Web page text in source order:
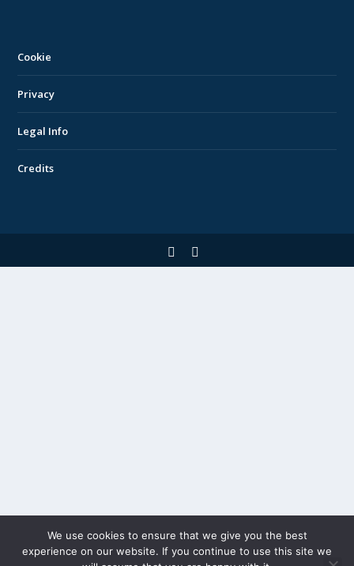
Cookie
Privacy
Legal Info
Credits
We use cookies to ensure that we give you the best
experience on our website. If you continue to use this site we